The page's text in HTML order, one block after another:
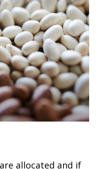
allocated and if